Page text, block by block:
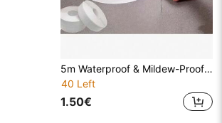
5m Waterproof & Mildew-Proof Toilet Sealing Strip - Strong Self-Adhesive Silicone Tape, Suitable For Bathroom Sink/Shower/Bathtub, Kitchen Cabinet Gaps, Leak-Proof & Moisture-Proof - Great For Home Decoration, Housewarming, And Chinese New Year Gifts
40 Left
1.50€